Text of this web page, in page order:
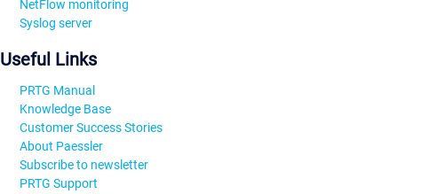
NetFlow monitoring
Syslog server
Useful Links
PRTG Manual
Knowledge Base
Customer Success Stories
About Paessler
Subscribe to newsletter
PRTG Support